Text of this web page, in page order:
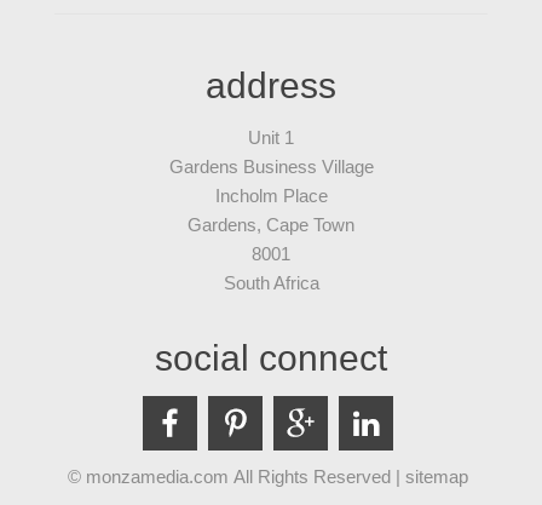
address
Unit 1
Gardens Business Village
Incholm Place
Gardens, Cape Town
8001
South Africa
social connect
© monzamedia.com All Rights Reserved | sitemap